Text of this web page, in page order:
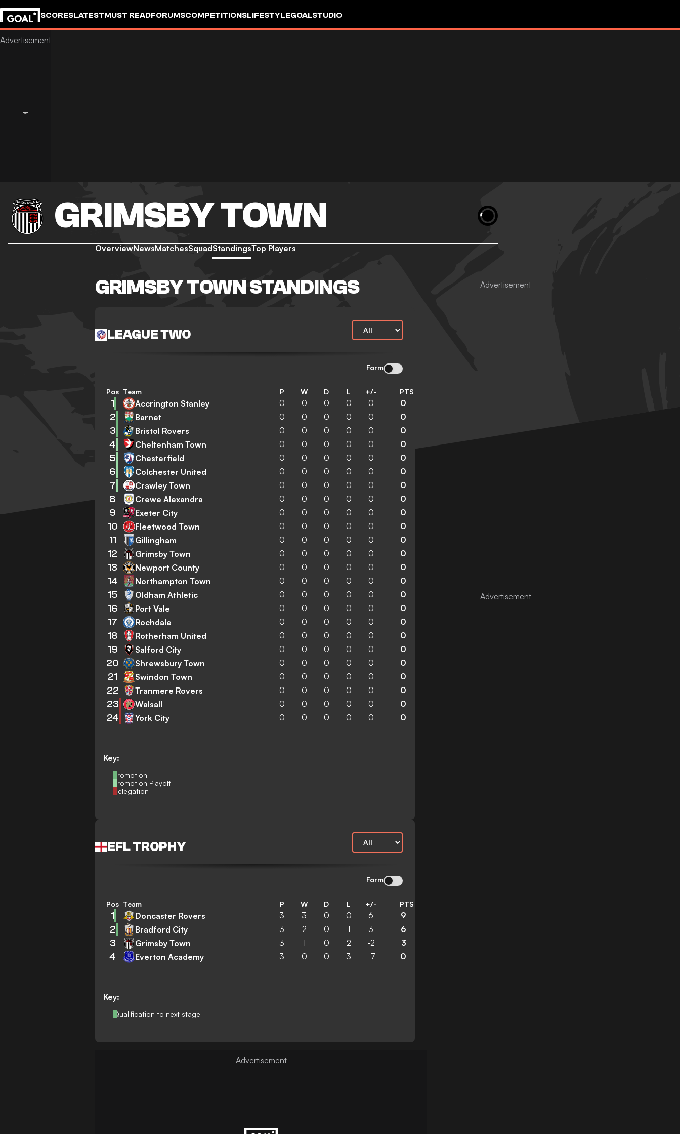
SCORESLATESTMUST READFORUMSCOMPETITIONSLIFESTYLEGOALSTUDIO
GRIMSBY TOWN
OverviewNewsMatchesSquadStandingsTop Players
GRIMSBY TOWN STANDINGS
LEAGUE TWO
Form
Key:
Promotion
Promotion Playoff
Relegation
Pos Team P W D L +/- PTS
1 Accrington Stanley 0 0 0 0 0 0
2 Barnet 0 0 0 0 0 0
3 Bristol Rovers 0 0 0 0 0 0
4 Cheltenham Town 0 0 0 0 0 0
5 Chesterfield 0 0 0 0 0 0
6 Colchester United 0 0 0 0 0 0
7 Crawley Town 0 0 0 0 0 0
8 Crewe Alexandra 0 0 0 0 0 0
9 Exeter City 0 0 0 0 0 0
10 Fleetwood Town 0 0 0 0 0 0
11 Gillingham 0 0 0 0 0 0
12 Grimsby Town 0 0 0 0 0 0
13 Newport County 0 0 0 0 0 0
14 Northampton Town 0 0 0 0 0 0
15 Oldham Athletic 0 0 0 0 0 0
16 Port Vale 0 0 0 0 0 0
17 Rochdale 0 0 0 0 0 0
18 Rotherham United 0 0 0 0 0 0
19 Salford City 0 0 0 0 0 0
20 Shrewsbury Town 0 0 0 0 0 0
21 Swindon Town 0 0 0 0 0 0
22 Tranmere Rovers 0 0 0 0 0 0
23 Walsall 0 0 0 0 0 0
24 York City 0 0 0 0 0 0
EFL TROPHY
Form
Key:
Qualification to next stage
Pos Team P W D L +/- PTS
1 Doncaster Rovers 3 3 0 0 6 9
2 Bradford City 3 2 0 1 3 6
3 Grimsby Town 3 1 0 2 -2 3
4 Everton Academy 3 0 0 3 -7 0